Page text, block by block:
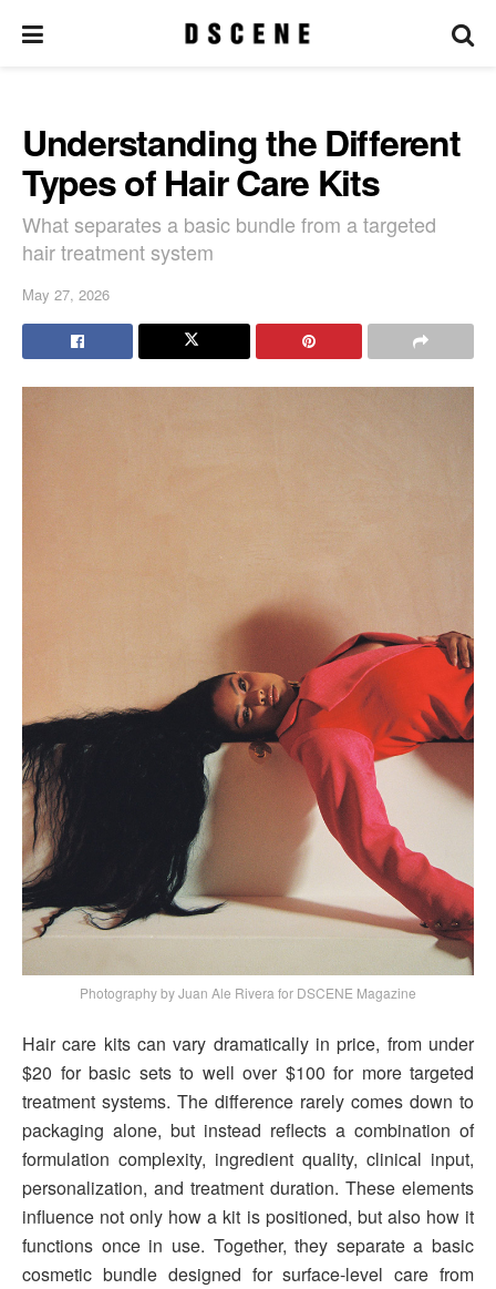
Understanding the Different
Types of Hair Care Kits
What separates a basic bundle from a targeted
hair treatment system
May 27, 2026
Photography by Juan Ale Rivera for DSCENE Magazine
Hair care kits can vary dramatically in price, from under
$20 for basic sets to well over $100 for more targeted
treatment systems. The difference rarely comes down to
packaging alone, but instead reflects a combination of
formulation complexity, ingredient quality, clinical input,
personalization, and treatment duration. These elements
influence not only how a kit is positioned, but also how it
functions once in use. Together, they separate a basic
cosmetic bundle designed for surface-level care from